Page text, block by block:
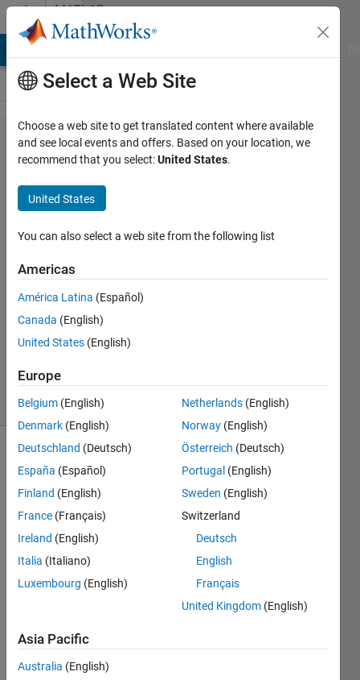
Skip to contentMATLAB
Answers
can you
help with
his
exercise?
Alessandro
Di Gaetano
4 Jun
2017
Updated
6 Jun 2017
7 Views
(30 days)
Let
A=M
being
x
Select a Web Site
Choose a web site to get translated content where available
and see local events and offers. Based on your location, we
recommend that you select:United States.
United States
You can also select a web site from the following list
Americas
América Latina (Español)
Canada (English)
United States (English)
Europe
Belgium (English)
Denmark (English)
Deutschland (Deutsch)
España (Español)
Finland (English)
France (Français)
Ireland (English)
Italia (Italiano)
Luxembourg (English)
Netherlands (English)
Norway (English)
Österreich (Deutsch)
Portugal (English)
Sweden (English)
Switzerland
Deutsch
English
Français
United Kingdom (English)
Asia Pacific
Australia (English)